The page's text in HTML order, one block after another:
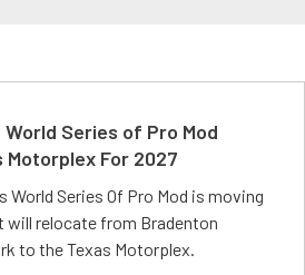
Series of Pro Mod
Motorplex For 2027
World Series Of Pro Mod is moving
will relocate from Bradenton
to the Texas Motorplex.